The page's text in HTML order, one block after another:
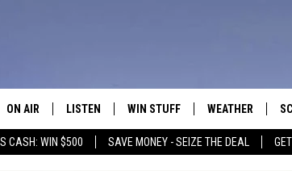
CASH: WIN $500 SAVE MONEY - SEIZE THE DEAL
ON AIR LISTEN
LISTEN LIVE
WIN STUFF WEATHER